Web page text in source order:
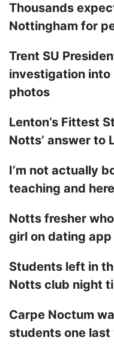
Thousands
Nottingham for
Trent SU
investigation into
photos
Lenton’s Fittest
Notts’ answer to
I’m not actually
teaching and
Notts fresher
girl on dating
Students left in
Notts club night
Carpe Noctum
students one